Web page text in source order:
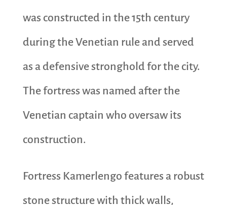
was constructed in the 15th century
during the Venetian rule and served
as a defensive stronghold for the city.
The fortress was named after the
Venetian captain who oversaw its
construction.
Fortress Kamerlengo features a robust
stone structure with thick walls,